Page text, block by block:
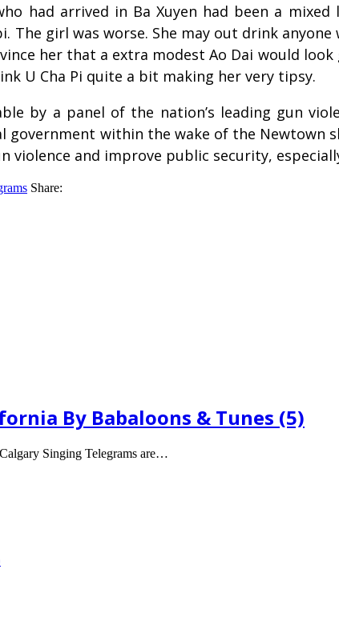
had arrived in Ba Xuyen had been a
The girl was worse. She may out drink
her that a extra modest Ao Dai would
U Cha Pi quite a bit making her very tipsy.
by a panel of the nation’s leading gun
government within the wake of the
violence and improve public security,
Share:
By Babaloons & Tunes (5)
Singing Telegrams are…